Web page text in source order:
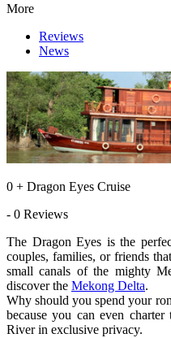
More
Reviews
News
0 + Dragon Eyes Cruise
- 0 Reviews
The Dragon Eyes is the
couples, families, or friends
small canals of the mighty
discover the Mekong Delta.
Why should you spend your
because you can even
River in exclusive privacy.